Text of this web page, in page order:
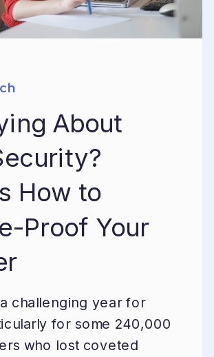
About
How to
Proof Your
challenging year for
for some 240,000
who lost coveted